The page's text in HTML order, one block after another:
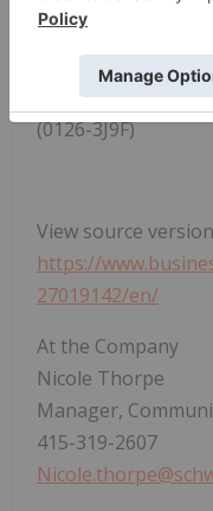
See the full results
and scoring.
(0126-3J9F)
View source
https://
27019142/en/
At the Company
Nicole Thorpe
Manager,
415-319-2607